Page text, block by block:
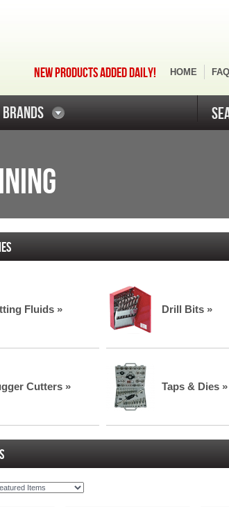
NEW PRODUCTS ADDED DAILY! HOME FAQ
BRANDS
Fluids » Drill Bits »
Cutters » Taps & Dies »